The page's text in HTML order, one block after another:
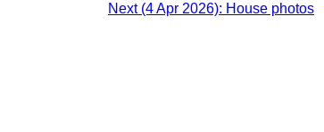
Next (4 Apr 2026): House photos